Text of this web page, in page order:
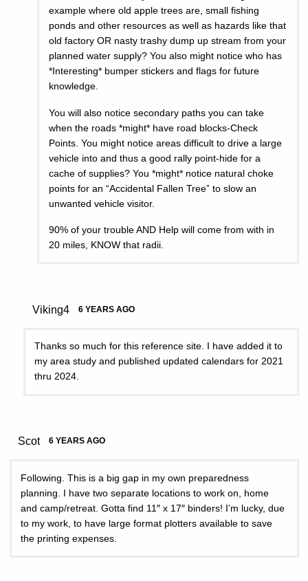
example where old apple trees are, small fishing
ponds and other resources as well as hazards like that
old factory OR nasty trashy dump up stream from your
planned water supply? You also might notice who has
*Interesting* bumper stickers and flags for future
knowledge.
You will also notice secondary paths you can take
when the roads *might* have road blocks-Check
Points. You might notice areas difficult to drive a large
vehicle into and thus a good rally point-hide for a
cache of supplies? You *might* notice natural choke
points for an “Accidental Fallen Tree” to slow an
unwanted vehicle visitor.
90% of your trouble AND Help will come from with in
20 miles, KNOW that radii.
Viking4 6 YEARS AGO
Thanks so much for this reference site. I have added it to
my area study and published updated calendars for 2021
thru 2024.
Scot 6 YEARS AGO
Following. This is a big gap in my own preparedness
planning. I have two separate locations to work on, home
and camp/retreat. Gotta find 11″ x 17″ binders! I’m lucky, due
to my work, to have large format plotters available to save
the printing expenses.